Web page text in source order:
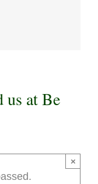
us at Be
×